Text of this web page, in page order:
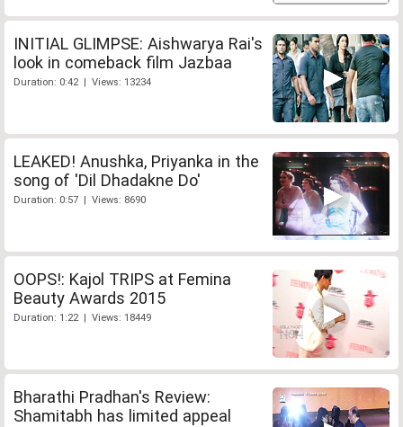
INITIAL GLIMPSE: Aishwarya Rai's
look in comeback film Jazbaa
Duration: 0:42 | Views: 13234
LEAKED! Anushka, Priyanka in the
song of 'Dil Dhadakne Do'
Duration: 0:57 | Views: 8690
OOPS!: Kajol TRIPS at Femina
Beauty Awards 2015
Duration: 1:22 | Views: 18449
Bharathi Pradhan's Review:
Shamitabh has limited appeal